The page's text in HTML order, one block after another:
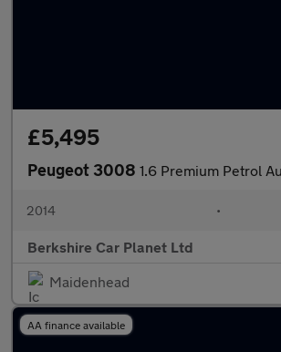
£5,495
Peugeot 3008 1.6 Premium Petrol
2014 •
Berkshire Car Planet Ltd
Maidenhead
AA finance available